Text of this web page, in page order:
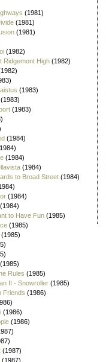
(1981)
(1981)
(1981)
(1982)
Ridgemont High (1982)
(1983)
(1983)
(1983)
(1984)
(1984)
(1984)
to Broad Street (1984)
(1984)
(1984)
to Have Fun (1985)
(1985)
(1985)
(1985)
Rules (1985)
II - Snowroller (1985)
Friends (1986)
(1986)
(1986)
(1987)
(1987)